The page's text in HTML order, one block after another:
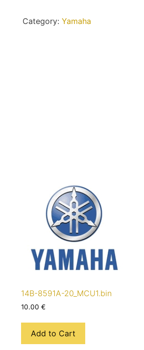
quantity
Category:Yamaha
14B-8591A-20_MCU1.bin
10.00€
Add to Cart